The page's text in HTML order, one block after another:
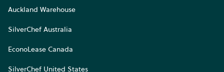
Auckland Warehouse
SilverChef Australia
EconoLease Canada
SilverChef United States